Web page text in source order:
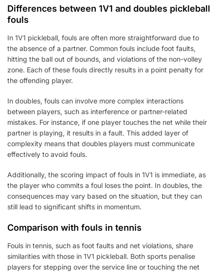
Differences between 1V1 and doubles pickleball
fouls
In 1V1 pickleball, fouls are often more straightforward due to
the absence of a partner. Common fouls include foot faults,
hitting the ball out of bounds, and violations of the non-volley
zone. Each of these fouls directly results in a point penalty for
the offending player.
In doubles, fouls can involve more complex interactions
between players, such as interference or partner-related
mistakes. For instance, if one player touches the net while their
partner is playing, it results in a fault. This added layer of
complexity means that doubles players must communicate
effectively to avoid fouls.
Additionally, the scoring impact of fouls in 1V1 is immediate, as
the player who commits a foul loses the point. In doubles, the
consequences may vary based on the situation, but they can
still lead to significant shifts in momentum.
Comparison with fouls in tennis
Fouls in tennis, such as foot faults and net violations, share
similarities with those in 1V1 pickleball. Both sports penalise
players for stepping over the service line or touching the net